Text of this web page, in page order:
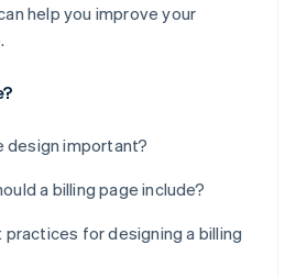
help you improve your
design important?
a billing page include?
for designing a billing